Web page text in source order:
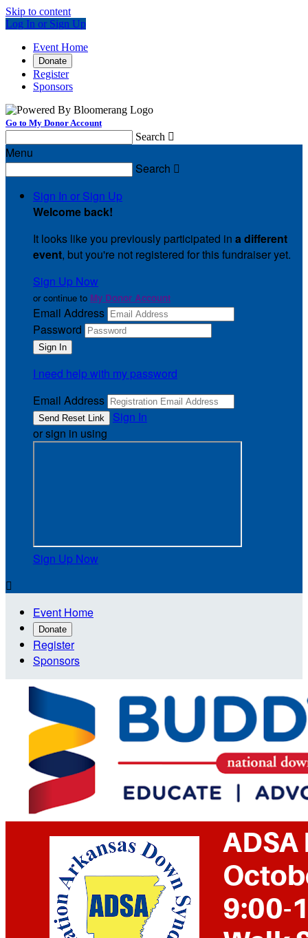
Skip to content
Log In or Sign Up
Event Home
Donate
Register
Sponsors
Go to My Donor Account
Search 
Menu
Search 
Sign In or Sign Up
Welcome back!
It looks like you previously participated in a different
event, but you're not registered for this fundraiser yet.
Sign Up Now
or continue to My Donor Account
Email Address
Password
I need help with my password
Email Address
Sign In
or sign in using
Sign Up Now

Event Home
Donate
Register
Sponsors